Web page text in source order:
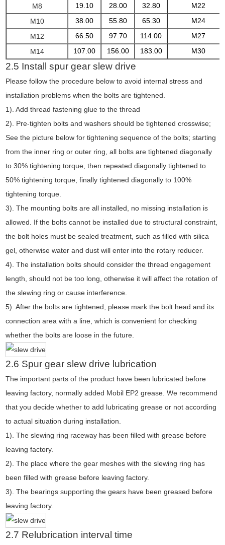
M8 19.10 28.00 32.80
M22
M10
38.00 55.80 65.30
M24
M12
66.50 97.70 114.00
M27
M14
107.00 156.00 183.00 M30
2.5 Install spur gear slew drive
Please follow the procedure below to avoid internal stress and
installation problems when the bolts are tightened.
1). Add thread fastening glue to the thread
2). Pre-tighten bolts and washers should be tightened crosswise;
See the picture below for tightening sequence of the bolts; starting
from the inner ring or outer ring, all bolts are tightened diagonally
to 30% tightening torque, then repeated diagonally tightened to
50% tightening torque, finally tightened diagonally to 100%
tightening torque.
3). The mounting bolts are all installed, no missing installation is
allowed. If the bolts cannot be installed due to structural constraint,
the bolt holes must be sealed treatment, such as filled with silica
gel, otherwise water and dust will enter into the rotary reducer.
4). The installation bolts should consider the thread engagement
length, should not be too long, otherwise it will affect the rotation of
the slewing ring or cause interference.
5). After the bolts are tightened, please mark the bolt head and its
connection area with a line, which is convenient for checking
whether the bolts are loose in the future.
2.6 Spur gear slew drive lubrication
The important parts of the product have been lubricated before
leaving factory, normally added Mobil EP2 grease. We recommend
that you decide whether to add lubricating grease or not according
to actual situation during installation.
1). The slewing ring raceway has been filled with grease before
leaving factory.
2). The place where the gear meshes with the slewing ring has
been filled with grease before leaving factory.
3). The bearings supporting the gears have been greased before
leaving factory.
2.7 Relubrication interval time